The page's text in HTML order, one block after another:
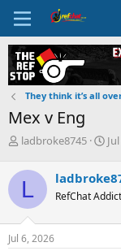
They think it’s all
Mex v Eng
T
r
e
a
d
s
t
ladbroke8745
S
r
t
a
L RefChat Addict
Jul 6, 2026